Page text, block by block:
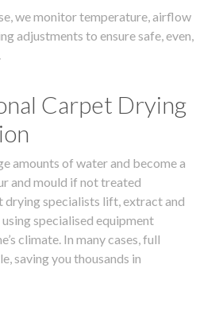
we monitor temperature, airflow
adjustments to ensure safe, even,
Carpet Drying
amounts of water and become a
and mould if not treated
drying specialists lift, extract and
specialised equipment
climate. In many cases, full
saving you thousands in